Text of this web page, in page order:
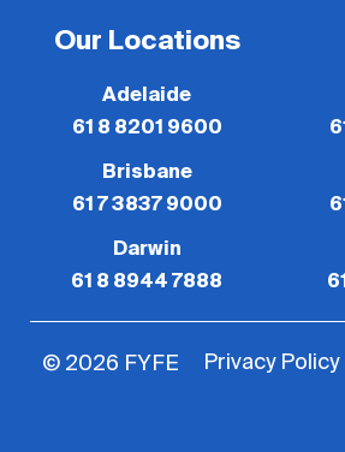
Our Locations
Adelaide
61 8 8201 9600
Brisbane
61 7 3837 9000
Darwin
61 8 8944 7888
© 2026 FYFE Privacy Policy